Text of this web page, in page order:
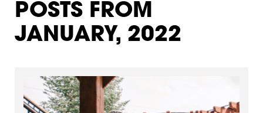
POSTS FROM
JANUARY, 2022